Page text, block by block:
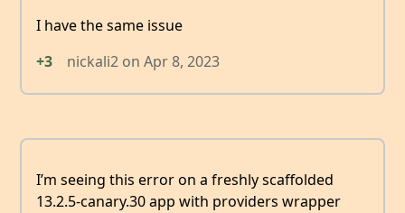
I have the same issue
+3
nickali2 on Apr 8, 2023
I’m seeing this error on a freshly scaffolded
13.2.5-canary.30 app with providers wrapper